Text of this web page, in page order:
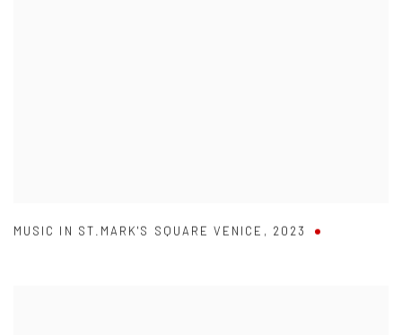
MUSIC IN ST.MARK'S SQUARE VENICE , 2023